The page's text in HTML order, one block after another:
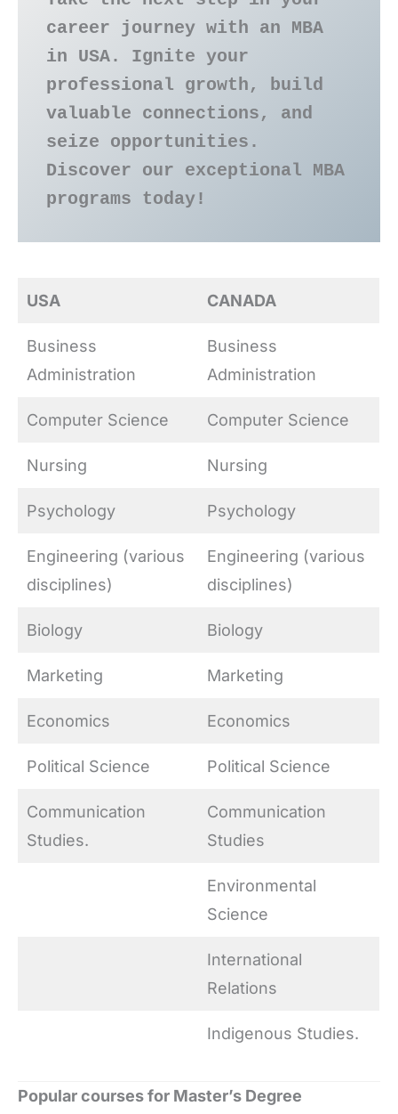
career journey with an MBA
in USA. Ignite your
professional growth, build
valuable connections, and
seize opportunities.
Discover our exceptional MBA
programs today!
USA CANADA
Business
Administration
Business
Administration
Computer Science Computer Science
Nursing Nursing
Psychology Psychology
Engineering (various
disciplines)
Engineering (various
disciplines)
Biology Biology
Marketing Marketing
Economics Economics
Political Science Political Science
Communication
Studies.
Communication
Studies
Environmental
Science
International
Relations
Indigenous Studies.
Popular courses for Master’s Degree